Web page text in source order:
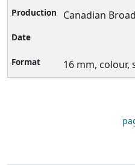
Canadian
16 mm, colour,